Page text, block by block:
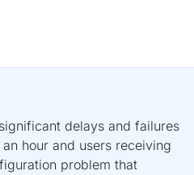
delays and failures
hour and users receiving
problem that